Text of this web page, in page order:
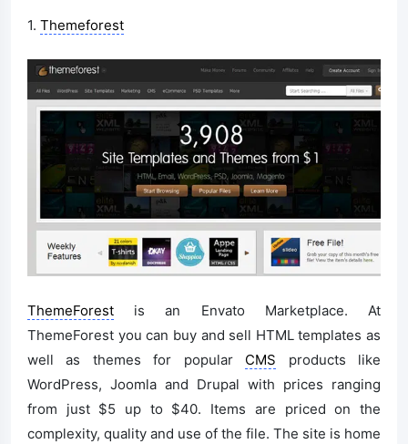
1. Themeforest
ThemeForest is an Envato Marketplace. At
ThemeForest you can buy and sell HTML templates as
well as themes for popular CMS products like
WordPress, Joomla and Drupal with prices ranging
from just $5 up to $40. Items are priced on the
complexity, quality and use of the file. The site is home